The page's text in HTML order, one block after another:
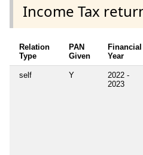
Income Tax
Relation
Type
PAN
Given
Financial
Year
self Y
2022 -
2023